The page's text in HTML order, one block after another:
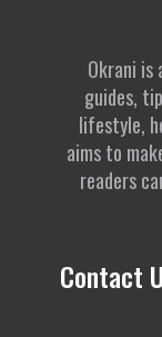
Okrani is
guides,
lifestyle,
aims to
readers
Contact